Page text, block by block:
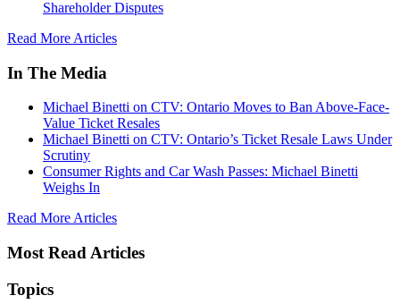
Shareholder Disputes
Read More Articles
In The Media
Michael Binetti on CTV: Ontario Moves to Ban Above-Face-
Value Ticket Resales
Michael Binetti on CTV: Ontario’s Ticket Resale Laws Under
Scrutiny
Consumer Rights and Car Wash Passes: Michael Binetti
Weighs In
Read More Articles
Most Read Articles
Topics